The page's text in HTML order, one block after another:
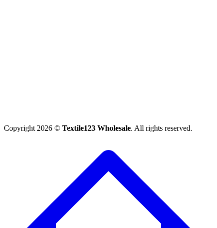
Copyright 2026 © Textile123 Wholesale. All rights reserved.